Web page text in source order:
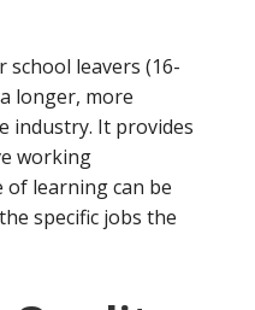
leavers (16-
longer, more
industry. It provides
working
learning can be
specific jobs the